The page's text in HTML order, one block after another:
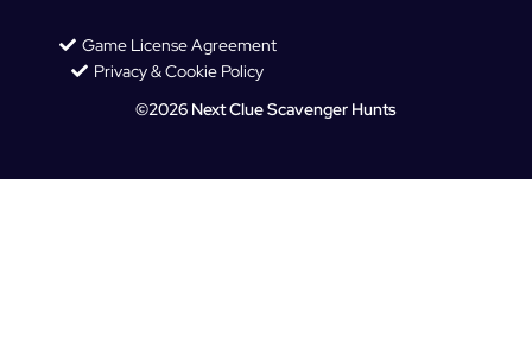
Game License Agreement
Privacy & Cookie Policy
©2026 Next Clue Scavenger Hunts